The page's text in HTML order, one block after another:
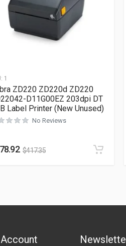
1
ZD220 ZD220d ZD220
D11G00EZ 203dpi DT
Label Printer (New Unused)
No Reviews
$417.35